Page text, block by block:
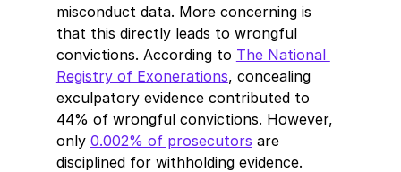
misconduct data. More concerning is
that this directly leads to wrongful
convictions. According to The National
Registry of Exonerations, concealing
exculpatory evidence contributed to
44% of wrongful convictions. However,
only 0.002% of prosecutors are
disciplined for withholding evidence.